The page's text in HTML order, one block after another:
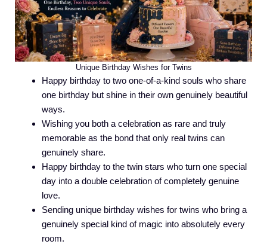
Unique Birthday Wishes for Twins
Happy birthday to two one-of-a-kind souls who share
one birthday but shine in their own genuinely beautiful
ways.
Wishing you both a celebration as rare and truly
memorable as the bond that only real twins can
genuinely share.
Happy birthday to the twin stars who turn one special
day into a double celebration of completely genuine
love.
Sending unique birthday wishes for twins who bring a
genuinely special kind of magic into absolutely every
room.